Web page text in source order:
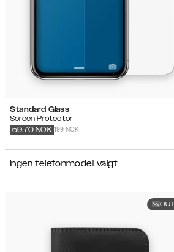
Standard Glass
Screen Protector
199 NOK
59.70 NOK
Ingen telefonmodell valgt